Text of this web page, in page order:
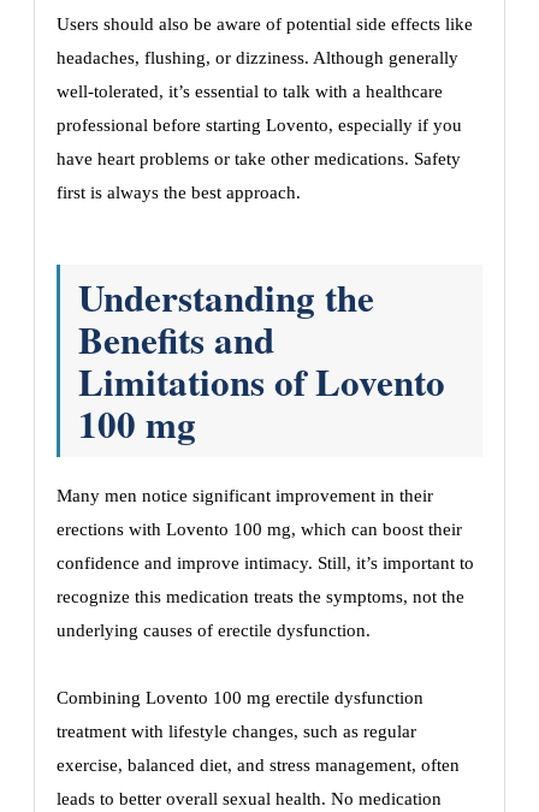
Users should also be aware of potential side effects like
headaches, flushing, or dizziness. Although generally
well-tolerated, it’s essential to talk with a healthcare
professional before starting Lovento, especially if you
have heart problems or take other medications. Safety
first is always the best approach.
Understanding the
Benefits and
Limitations of Lovento
100 mg
Many men notice significant improvement in their
erections with Lovento 100 mg, which can boost their
confidence and improve intimacy. Still, it’s important to
recognize this medication treats the symptoms, not the
underlying causes of erectile dysfunction.
Combining Lovento 100 mg erectile dysfunction
treatment with lifestyle changes, such as regular
exercise, balanced diet, and stress management, often
leads to better overall sexual health. No medication